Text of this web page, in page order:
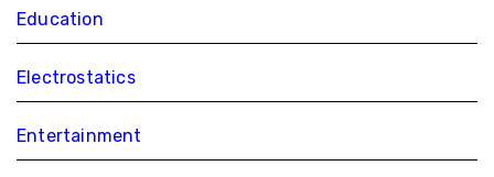
Education
Electrostatics
Entertainment